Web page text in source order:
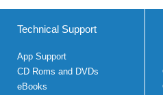
Technical Support
App Support
CD Roms and DVDs
eBooks